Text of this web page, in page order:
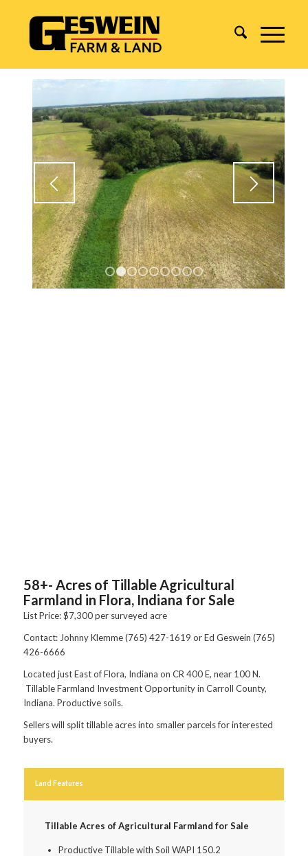
1 2 3 4 5 6 7 8 9
58+- Acres of Tillable Agricultural
Farmland in Flora, Indiana for Sale
List Price: $7,300 per surveyed acre
Contact: Johnny Klemme (765) 427-1619 or Ed Geswein (765)
426-6666
Located just East of Flora, Indiana on CR 400 E, near 100 N.
Tillable Farmland Investment Opportunity in Carroll County,
Indiana. Productive soils.
Sellers will split tillable acres into smaller parcels for interested
buyers.
Land Features
Tillable Acres of Agricultural Farmland for Sale
Productive Tillable with Soil WAPI 150.2